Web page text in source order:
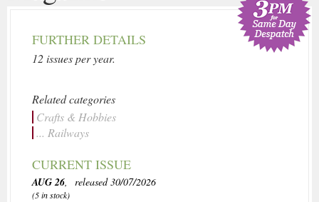
FURTHER DETAILS
12 issues per year.
Related categories
Crafts & Hobbies
... Railways
CURRENT ISSUE
AUG 26, released 30/07/2026
(5 in stock)